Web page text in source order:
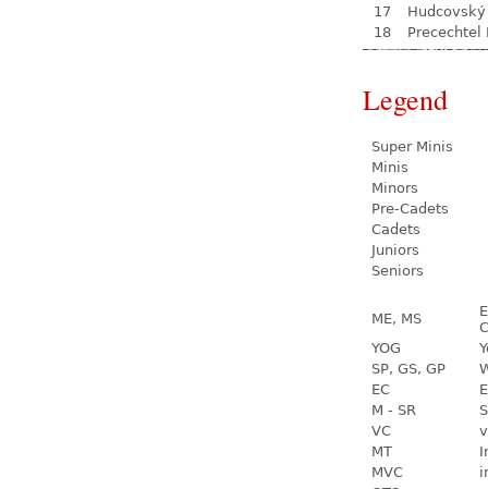
17
18
Precechtel
Legend
Super Minis
Minis
Minors
Pre-Cadets
Cadets
Juniors
Seniors
ME, MS
YOG
SP, GS, GP
EC
M - SR
VC
MT
MVC